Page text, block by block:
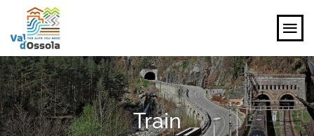
EXPLORE
FEEL
Train